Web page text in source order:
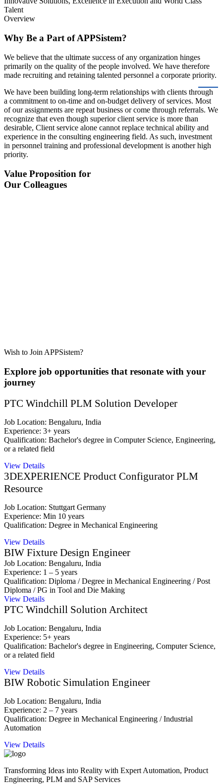
Talent
Overview
Why Be a Part of APPSistem?
We believe that the ultimate success of any organization hinges
primarily on the quality of the people involved. We have therefore
made recruiting and retaining talented personnel a corporate priority.
We have been building long-term relationships with clients through
a commitment to on-time and on-budget delivery of services. Most
of our assignments are repeat business or come through referrals. We
recognize that even though superior client service is more than
desirable, Client service alone cannot replace technical ability and
experience in the consulting engineering field. As such, investment
in personnel training and professional development is another high
priority.
Value Proposition for
Our Colleagues
Wish to Join APPSistem?
Explore job opportunities that resonate with your
journey
PTC Windchill PLM Solution Developer
Job Location: Bengaluru, India
Experience: 3+ years
Qualification: Bachelor's degree in Computer Science, Engineering,
or a related field
View Details
3DEXPERIENCE Product Configurator PLM
Resource
Job Location: Stuttgart Germany
Experience: Min 10 years
Qualification: Degree in Mechanical Engineering
View Details
BIW Fixture Design Engineer
Job Location: Bengaluru, India
Experience: 1 – 5 years
Qualification: Diploma / Degree in Mechanical Engineering / Post
Diploma / PG in Tool and Die Making
View Details
PTC Windchill Solution Architect
Job Location: Bengaluru, India
Experience: 5+ years
Qualification: Bachelor's degree in Engineering, Computer Science,
or a related field
View Details
BIW Robotic Simulation Engineer
Job Location: Bengaluru, India
Experience: 2 – 7 years
Qualification: Degree in Mechanical Engineering / Industrial
Automation
View Details
Transforming Ideas into Reality with Expert Automation, Product
Engineering, PLM and SAP Services